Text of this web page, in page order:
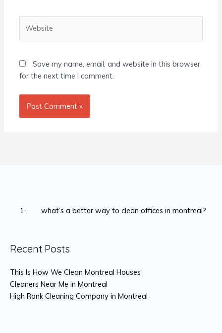
Save my name, email, and website in this browser
for the next time I comment.
what’s a better way to clean offices in montreal?
Recent Posts
This Is How We Clean Montreal Houses
Cleaners Near Me in Montreal
High Rank Cleaning Company in Montreal